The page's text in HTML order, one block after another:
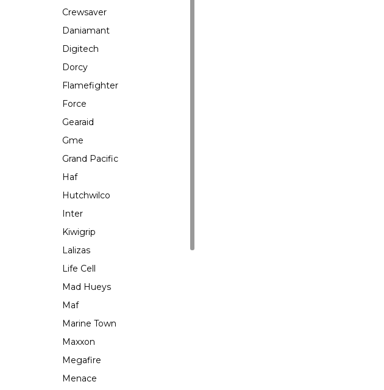
Crewsaver
Daniamant
Digitech
Dorcy
Flamefighter
Force
Gearaid
Gme
Grand Pacific
Haf
Hutchwilco
Inter
Kiwigrip
Lalizas
Life Cell
Mad Hueys
Maf
Marine Town
Maxxon
Megafire
Menace